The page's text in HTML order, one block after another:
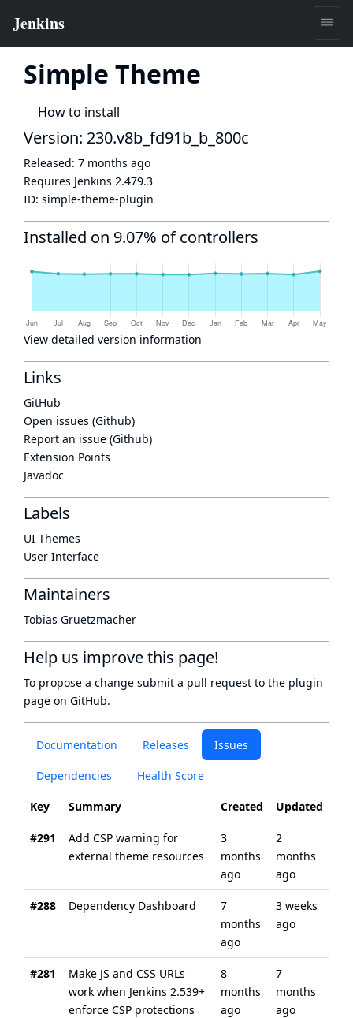
Simple Theme
How to install
Documentation Releases Issues
Dependencies Health Score
Key Summary Created Updated
#291
Add CSP warning for
external theme resources
3
months
ago
2
months
ago
#288 Dependency Dashboard
7
months
ago
3 weeks
ago
#281
Make JS and CSS URLs
work when Jenkins 2.539+
enforce CSP protections
8
months
ago
7
months
ago
Version: 230.v8b_fd91b_b_800c
Released: 7 months ago
Requires Jenkins 2.479.3
ID: simple-theme-plugin
Installed on 9.07% of controllers
View detailed version information
Links
GitHub
Open issues (Github)
Report an issue (Github)
Extension Points
Javadoc
Labels
UI Themes
User Interface
Maintainers
Tobias Gruetzmacher
Help us improve this page!
To propose a change submit a pull request to the plugin
page on GitHub.